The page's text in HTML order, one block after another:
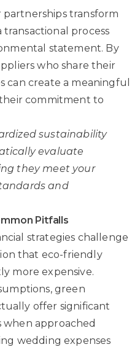
transform
process
statement. By
who share their
can create a meaningful
commitment to
sustainability
evaluate
they meet your
and
Pitfalls
strategies challenge
that eco-friendly
more expensive.
green
offer significant
approached
wedding expenses